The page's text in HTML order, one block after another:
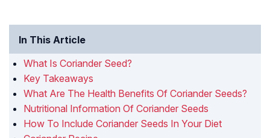
In This Article
What Is Coriander Seed?
Key Takeaways
What Are The Health Benefits Of Coriander Seeds?
Nutritional Information Of Coriander Seeds
How To Include Coriander Seeds In Your Diet